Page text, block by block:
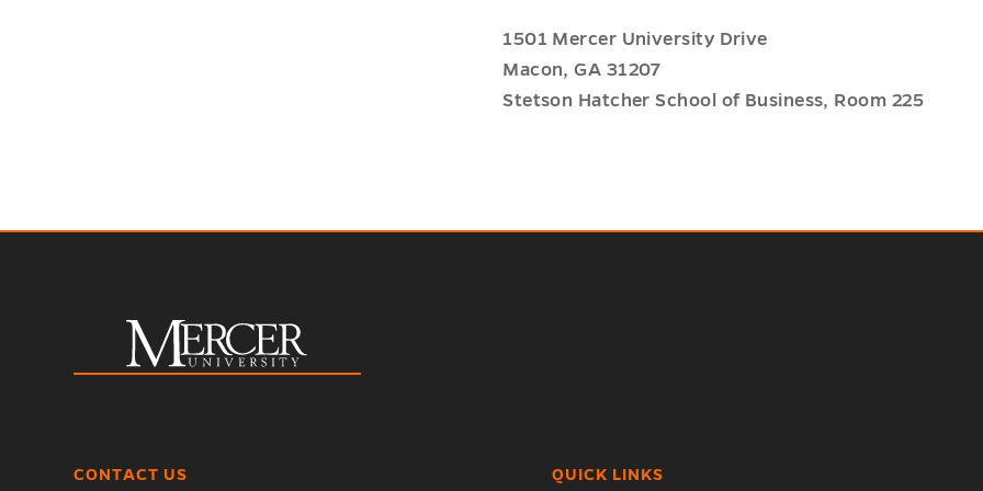
1501 Mercer University Drive
Macon, GA 31207
Stetson Hatcher School of Business, Room 225
CONTACT US QUICK LINKS